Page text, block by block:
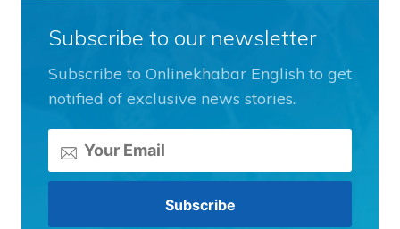
Subscribe to our newsletter
Subscribe to Onlinekhabar English to get
notified of exclusive news stories.